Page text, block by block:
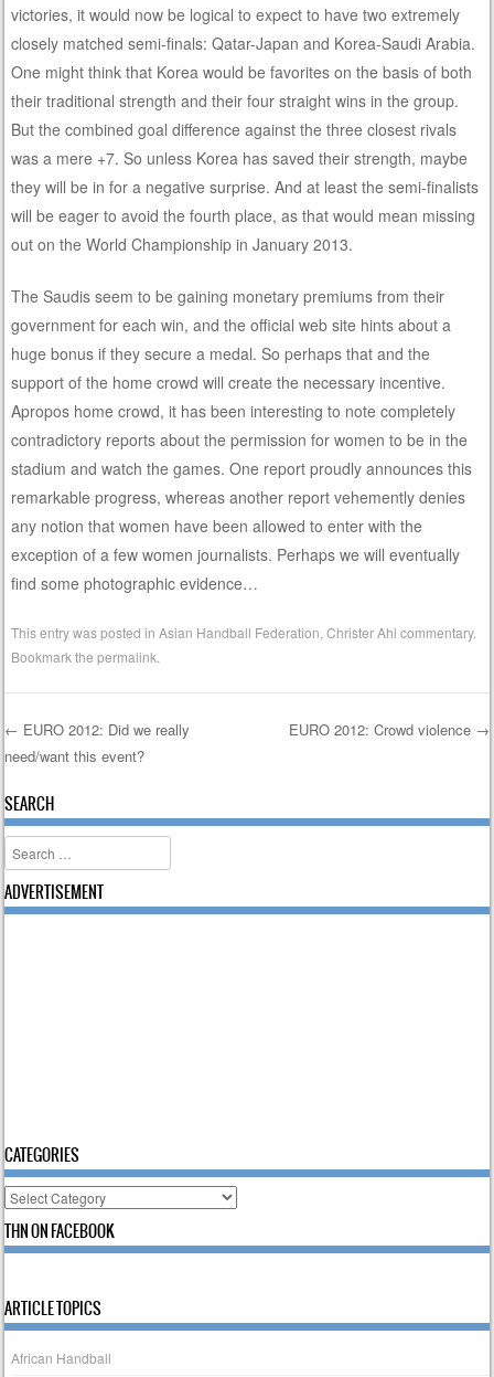
victories, it would now be logical to expect to have two extremely
closely matched semi-finals: Qatar-Japan and Korea-Saudi Arabia.
One might think that Korea would be favorites on the basis of both
their traditional strength and their four straight wins in the group.
But the combined goal difference against the three closest rivals
was a mere +7. So unless Korea has saved their strength, maybe
they will be in for a negative surprise. And at least the semi-finalists
will be eager to avoid the fourth place, as that would mean missing
out on the World Championship in January 2013.
The Saudis seem to be gaining monetary premiums from their
government for each win, and the official web site hints about a
huge bonus if they secure a medal. So perhaps that and the
support of the home crowd will create the necessary incentive.
Apropos home crowd, it has been interesting to note completely
contradictory reports about the permission for women to be in the
stadium and watch the games. One report proudly announces this
remarkable progress, whereas another report vehemently denies
any notion that women have been allowed to enter with the
exception of a few women journalists. Perhaps we will eventually
find some photographic evidence…
This entry was posted inAsian Handball Federation ,Christer Ahl commentary.
Bookmark thepermalink
Post navigation
← EURO 2012: Did we really
need/want this event?
EURO 2012: Crowd violence →
SEARCH
Search
ADVERTISEMENT
CATEGORIES
Categories
THN ON FACEBOOK
ARTICLE TOPICS
African Handball